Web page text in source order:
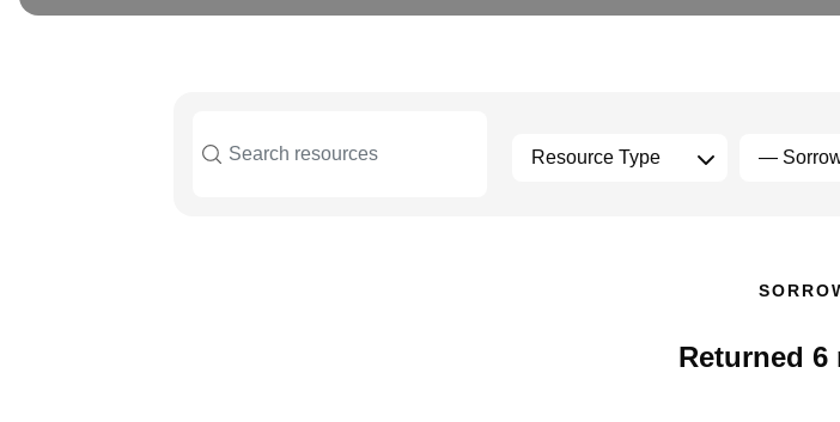
Returned 6